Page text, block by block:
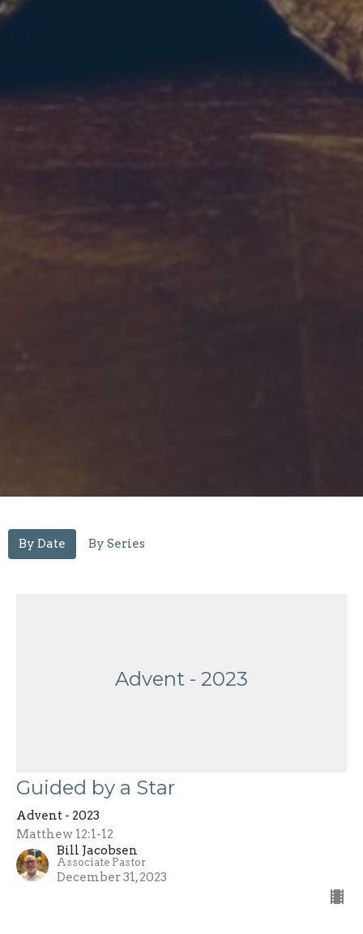
By Date By Series
Advent - 2023
Guided by a Star
Advent - 2023
Matthew 12:1-12
Bill Jacobsen
Associate Pastor
December 31, 2023